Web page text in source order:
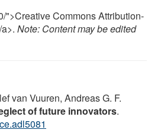
">Creative Commons Attribution-
Note: Content may be edited
van Vuuren, Andreas G. F.
of future innovators.